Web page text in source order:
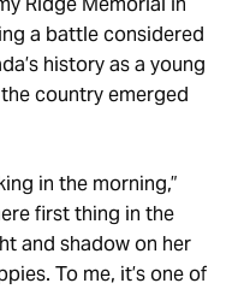
a battle considered
history as a young
country emerged
in the morning,”
first thing in the
and shadow on her
To me, it’s one of